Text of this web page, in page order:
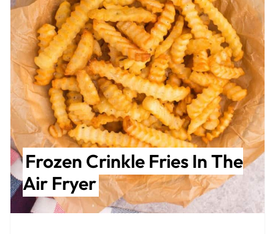
Frozen Crinkle Fries In The
Air Fryer